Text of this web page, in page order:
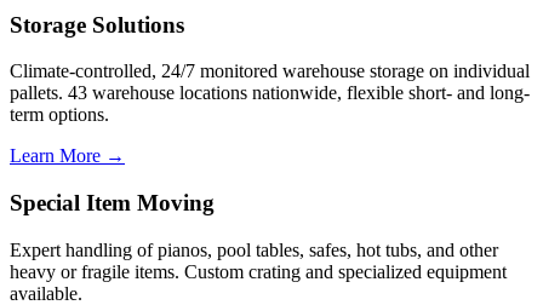
Storage Solutions
Climate-controlled, 24/7 monitored warehouse storage on individual
pallets. 43 warehouse locations nationwide, flexible short- and long-
term options.
Learn More →
Special Item Moving
Expert handling of pianos, pool tables, safes, hot tubs, and other
heavy or fragile items. Custom crating and specialized equipment
available.